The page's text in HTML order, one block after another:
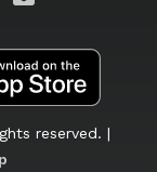
reserved. |